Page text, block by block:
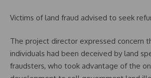
Victims of land fraud advised to seek
The project director expressed concern
individuals had been deceived by land
fraudsters, who took advantage of the